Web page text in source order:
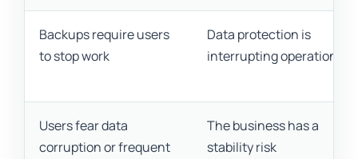
Backups require users
to stop work
Data protection is
interrupting operations
Users fear data
corruption or frequent
The business has a
stability risk